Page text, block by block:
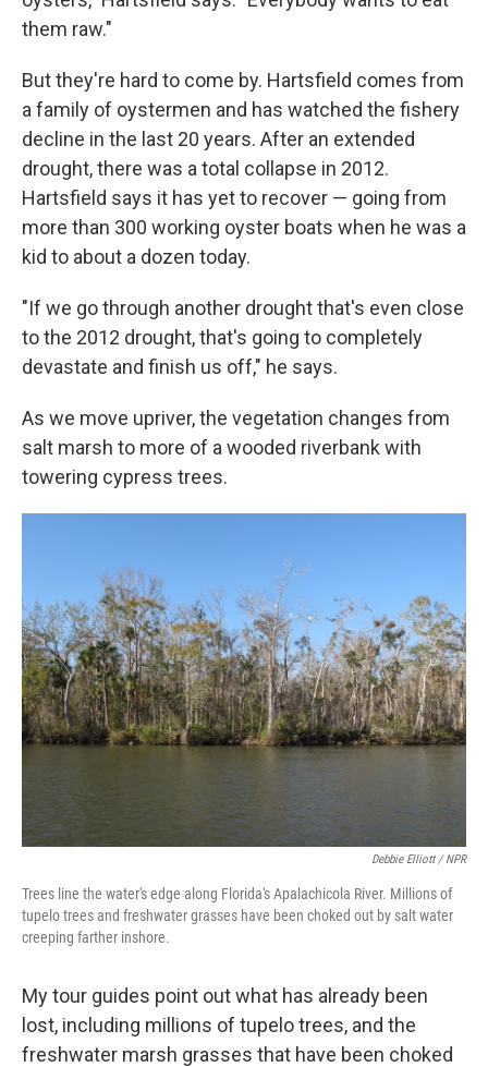
them raw."
But they're hard to come by. Hartsfield comes from
a family of oystermen and has watched the fishery
decline in the last 20 years. After an extended
drought, there was a total collapse in 2012.
Hartsfield says it has yet to recover — going from
more than 300 working oyster boats when he was a
kid to about a dozen today.
"If we go through another drought that's even close
to the 2012 drought, that's going to completely
devastate and finish us off," he says.
As we move upriver, the vegetation changes from
salt marsh to more of a wooded riverbank with
towering cypress trees.
Debbie Elliott / NPR
Trees line the water's edge along Florida's Apalachicola River. Millions of
tupelo trees and freshwater grasses have been choked out by salt water
creeping farther inshore.
My tour guides point out what has already been
lost, including millions of tupelo trees, and the
freshwater marsh grasses that have been choked